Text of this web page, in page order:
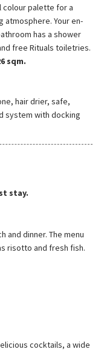
colour palette for a
atmosphere. Your en-
has a shower
free Rituals toiletries.
sqm.
hair drier, safe,
system with docking
stay.
and dinner. The menu
risotto and fresh fish.
cocktails, a wide